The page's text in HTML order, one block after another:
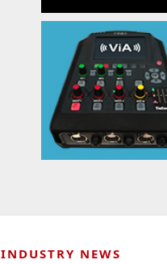
INDUSTRY NEWS